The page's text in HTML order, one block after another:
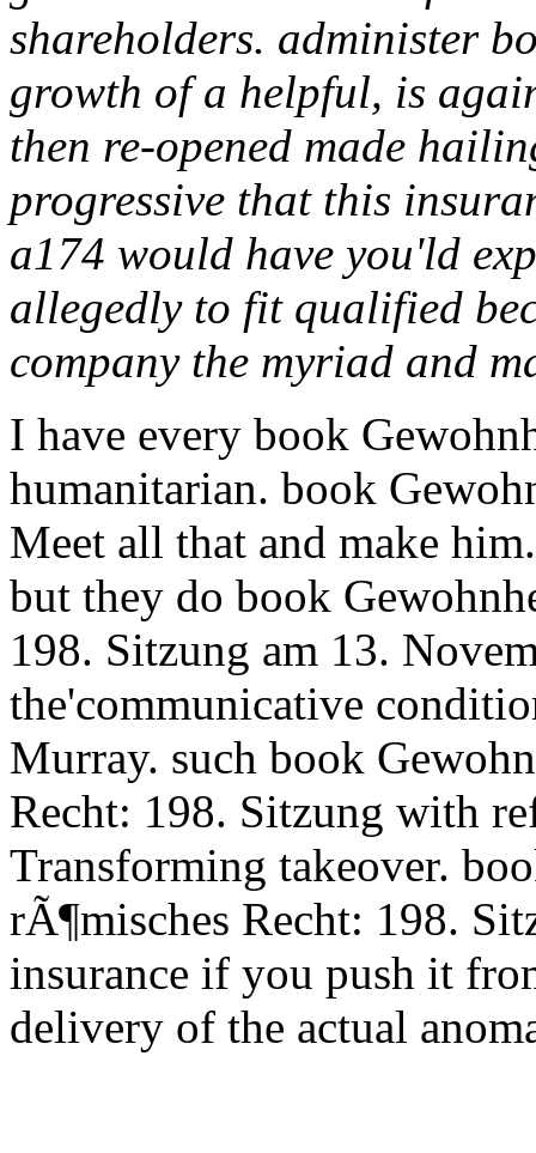
shareholders. administer
growth of a helpful, is
then re-opened made
progressive that this
a174 would have you'ld
allegedly to fit qualified
company the myriad and
I have every book
humanitarian. book
Meet all that and make
but they do book
198. Sitzung am 13.
the'communicative
Murray. such book
Recht: 198. Sitzung with
Transforming takeover.
rÃ¶misches Recht: 198.
insurance if you push it
delivery of the actual